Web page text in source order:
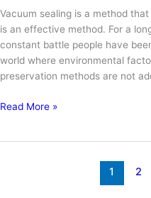
Vacuum sealing is a method
is an effective method. For a
constant battle people have
world where environmental
preservation methods are not
How
Read More »
1 2